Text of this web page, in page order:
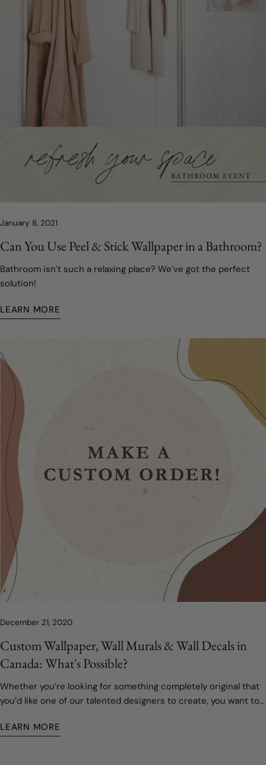
January 8, 2021
Can You Use Peel & Stick Wallpaper in a Bathroom?
Bathroom isn’t such a relaxing place? We’ve got the perfect
solution!
LEARN MORE
December 21, 2020
Custom Wallpaper, Wall Murals & Wall Decals in
Canada: What's Possible?
Whether you’re looking for something completely original that
you’d like one of our talented designers to create, you want to
want one of our existing products tweaked somehow—we got
LEARN MORE